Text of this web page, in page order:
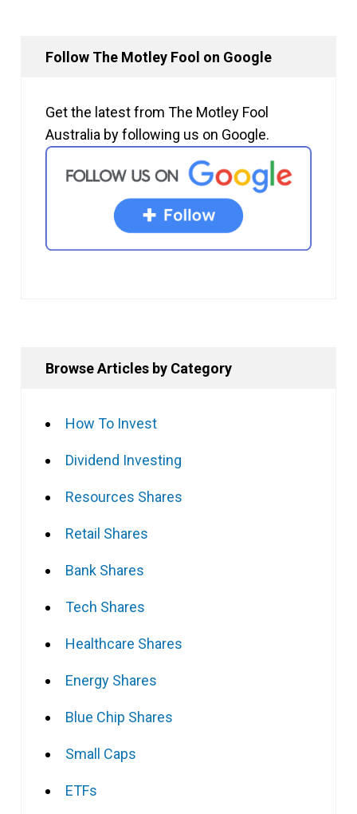
Follow The Motley Fool on Google
Get the latest from The Motley Fool
Australia by following us on Google.
Browse Articles by Category
How To Invest
Dividend Investing
Resources Shares
Retail Shares
Bank Shares
Tech Shares
Healthcare Shares
Energy Shares
Blue Chip Shares
Small Caps
ETFs